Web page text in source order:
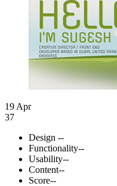
19 Apr
37
Design --
Functionality--
Usability--
Content--
Score--